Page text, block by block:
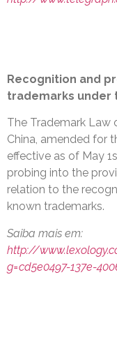
Recognition and
trademarks under
The Trademark Law
China, amended for
effective as of May
probing into the
relation to the
known trademarks.
Saiba mais em:
http://
g=cd5e0497-137e-